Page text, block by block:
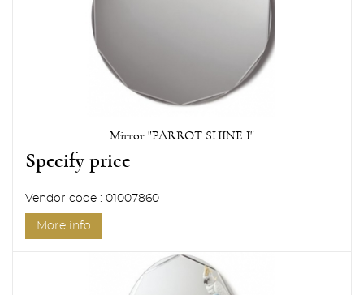
Mirror "PARROT SHINE I"
Specify price
Vendor code : 01007860
More info